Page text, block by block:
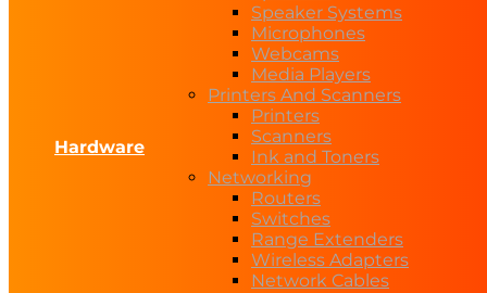
Hardware
Speaker Systems
Microphones
Webcams
Media Players
Printers And Scanners
Printers
Scanners
Ink and Toners
Networking
Routers
Switches
Range Extenders
Wireless Adapters
Network Cables